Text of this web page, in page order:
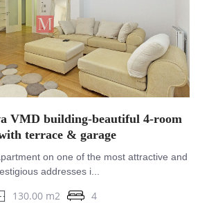
VMD building-beautiful 4-room
terrace & garage
on one of the most attractive and
addresses i...
130.00 m2 4